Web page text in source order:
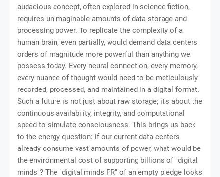
audacious concept, often explored in science fiction,
requires unimaginable amounts of data storage and
processing power. To replicate the complexity of a
human brain, even partially, would demand data centers
orders of magnitude more powerful than anything we
possess today. Every neural connection, every memory,
every nuance of thought would need to be meticulously
recorded, processed, and maintained in a digital format.
Such a future is not just about raw storage; it's about the
continuous availability, integrity, and computational
speed to simulate consciousness. This brings us back
to the energy question: if our current data centers
already consume vast amounts of power, what would be
the environmental cost of supporting billions of "digital
minds"? The "digital minds PR" of an empty pledge looks